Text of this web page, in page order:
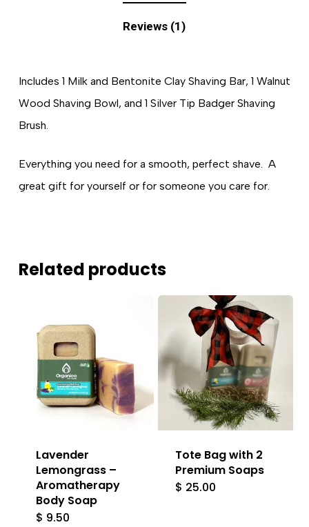
Reviews (1)
Includes 1 Milk and Bentonite Clay Shaving Bar, 1 Walnut
Wood Shaving Bowl, and 1 Silver Tip Badger Shaving
Brush.
Everything you need for a smooth, perfect shave. A
great gift for yourself or for someone you care for.
Related products
Lavender
Lemongrass –
Aromatherapy
Body Soap
$ 9.50
Tote Bag with 2
Premium Soaps
$ 25.00